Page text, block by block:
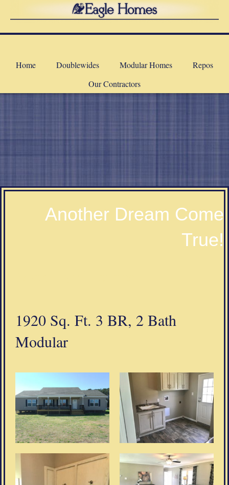
Home Doublewides Modular Homes
Repos
Our Contractors
Another Dream Come
True!
1920 Sq. Ft. 3 BR, 2 Bath
Modular